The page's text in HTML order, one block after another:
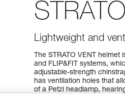
STRATO
Lightweight and
The STRATO VENT helmet
and FLIP&FIT systems,
adjustable-strength
has ventilation holes that
of a Petzl headlamp,